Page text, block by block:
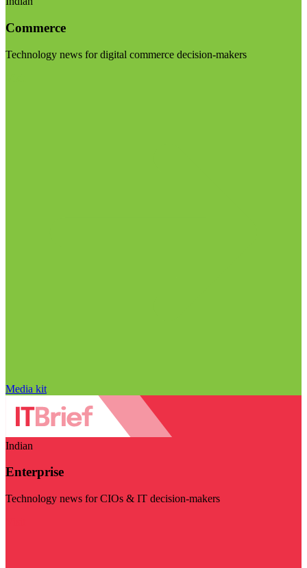
Commerce
Technology news for digital commerce decision-makers
Media kit
Indian
Enterprise
Technology news for CIOs & IT decision-makers